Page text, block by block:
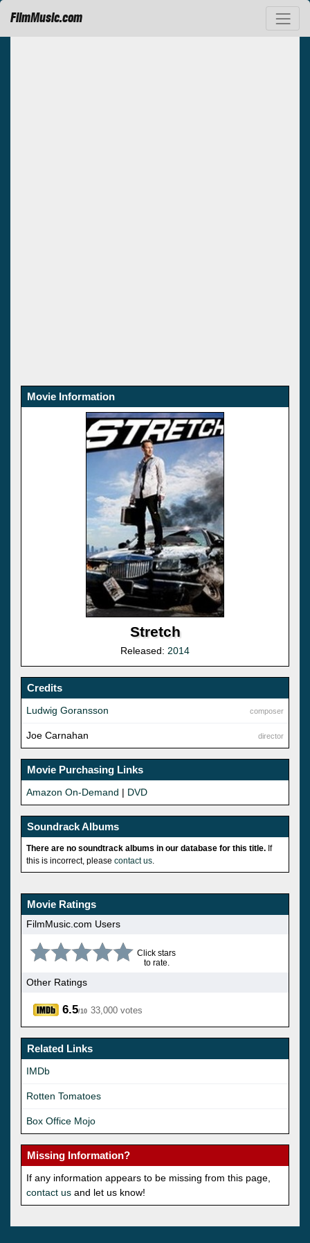
FilmMusic.com
Movie Information
Stretch
Released: 2014
Credits
composer
Ludwig Goransson
director
Joe Carnahan
Movie Purchasing Links
Amazon On-Demand | DVD
Soundrack Albums
There are no soundtrack albums in our database for this title. If
this is incorrect, please contact us
Movie Ratings
FilmMusic.com Users
Click stars
to rate.
Other Ratings
6.5/10 33,000 votes
Related Links
IMDb
Rotten Tomatoes
Box Office Mojo
Missing Information?
If any information appears to be missing from this page,
contact us and let us know!